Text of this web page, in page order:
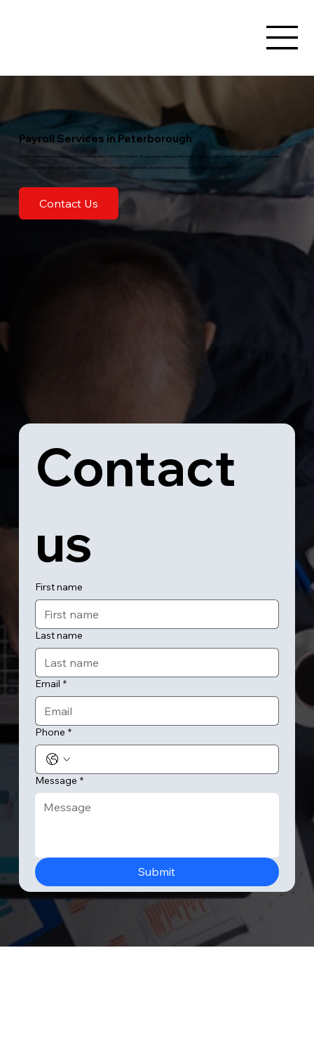
Contact
us
First name
Last name
Email *
Phone *
Message *
Submit
Payroll Services in Peterborough
Want someone to manage payroll for your business? At Hunt Solutions Group, we provide payroll services Peterborough tailored to meet your unique needs.
We offer comprehensive payroll solutions designed to streamline operations and ensure compliance with all relevant regulations.
Contact Us